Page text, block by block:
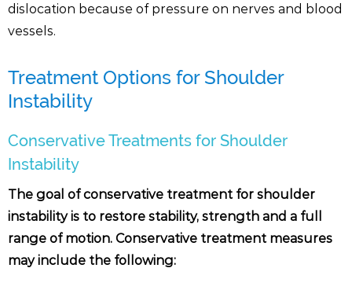
dislocation because of pressure on nerves and blood
vessels.
Treatment Options for Shoulder
Instability
Conservative Treatments for Shoulder
Instability
The goal of conservative treatment for shoulder
instability is to restore stability, strength and a full
range of motion. Conservative treatment measures
may include the following: